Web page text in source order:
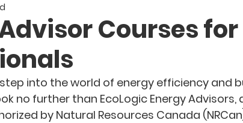
Courses
into the world of energy efficiency and
no further than EcoLogic Energy Advisors,
by Natural Resources Canada